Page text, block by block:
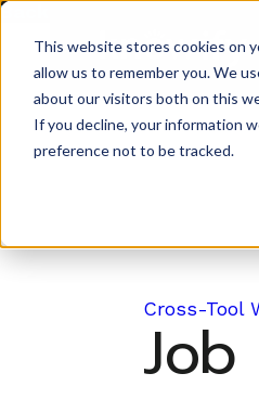
This website stores cookies on
allow us to remember you. We
about our visitors both on this
If you decline, your information
preference not to be tracked.
Back to Prompt Library
Cross-Tool